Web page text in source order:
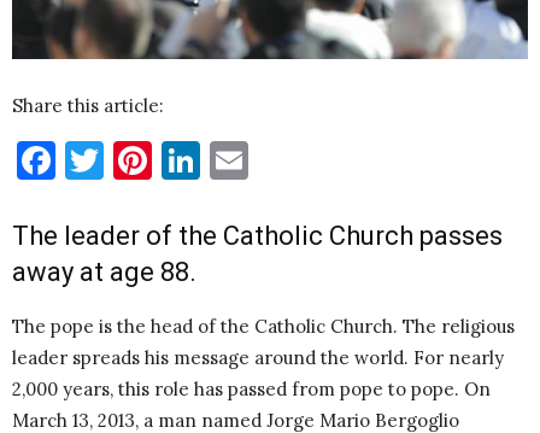
Share this article:
Facebook
Twitter
Pinterest
LinkedIn
The leader of the Catholic Church passes
away at age 88.
The pope is the head of the Catholic Church. The religious
leader spreads his message around the world. For nearly
2,000 years, this role has passed from pope to pope. On
March 13, 2013, a man named Jorge Mario Bergoglio